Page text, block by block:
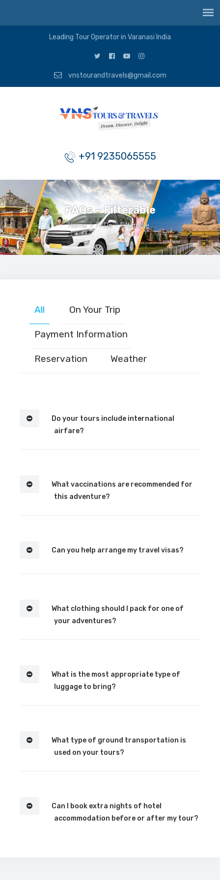
Leading Tour Operator in Varanasi India
vnstourandtravels@gmail.com
+91 9235065555
FAQs – Filterable
Home > FAQs – Filterable
All On Your Trip
Payment Information
Reservation Weather
Do your tours include international
airfare?
What vaccinations are recommended for
this adventure?
Can you help arrange my travel visas?
What clothing should I pack for one of
your adventures?
What is the most appropriate type of
luggage to bring?
What type of ground transportation is
used on your tours?
Can I book extra nights of hotel
accommodation before or after my tour?